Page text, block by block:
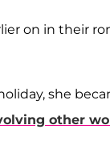
on in their
she
other